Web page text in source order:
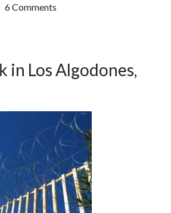
6 Comments
in Los Algodones,